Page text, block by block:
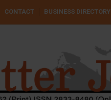
CONTACT BUSINESS DIRECTORY